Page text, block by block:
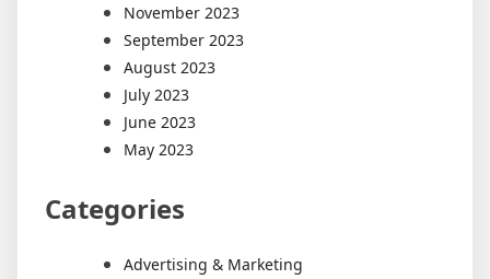
November 2023
September 2023
August 2023
July 2023
June 2023
May 2023
Categories
Advertising & Marketing